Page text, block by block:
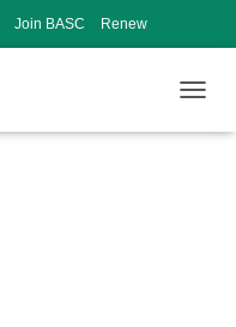
Join BASC Renew
O